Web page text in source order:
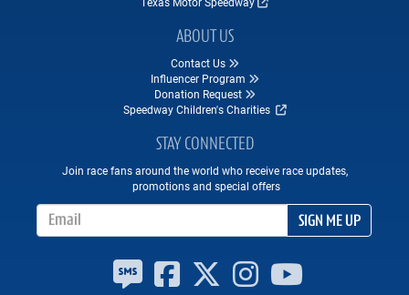
ABOUT US
Contact Us
Influencer Program
Donation Request
Speedway Children's Charities
STAY CONNECTED
Join race fans around the world who receive race updates,
promotions and special offers
SIGN ME UP